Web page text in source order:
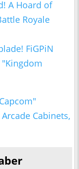
A Hoard of
Royale
FiGPiN
"Kingdom
Cabinets,